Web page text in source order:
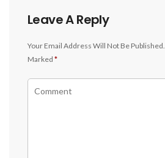
Leave A Reply
Your Email Address Will Not Be Published.
Marked *